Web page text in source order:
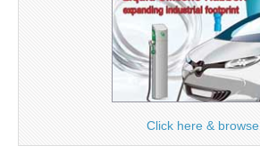
Click here & browse